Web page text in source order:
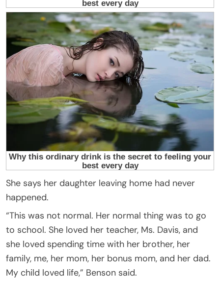
She says her daughter leaving home had never
happened.
“This was not normal. Her normal thing was to go
to school. She loved her teacher, Ms. Davis, and
she loved spending time with her brother, her
family, me, her mom, her bonus mom, and her dad.
My child loved life,” Benson said.